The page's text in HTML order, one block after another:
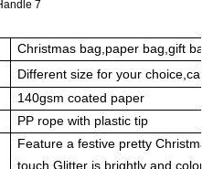
Christmas bag,paper bag,gift bag
Different size for your choice,can
140gsm coated paper
PP rope with plastic tip
Feature a festive pretty Christmas
touch,Glitter is brightly and colorful.